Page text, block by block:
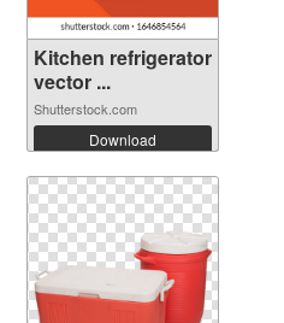
Kitchen refrigerator
vector ...
Shutterstock.com
Download